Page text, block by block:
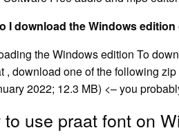
I download the Windows edition
the Windows edition To
, download one of the following
2022; 12.3 MB) <– you
to use praat font on